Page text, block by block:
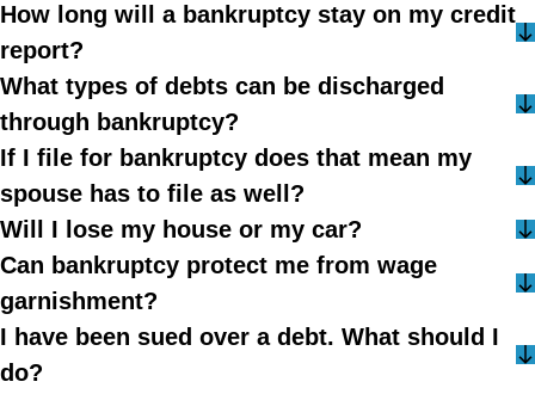
How long will a bankruptcy stay on my credit
report?
What types of debts can be discharged
through bankruptcy?
If I file for bankruptcy does that mean my
spouse has to file as well?
Will I lose my house or my car?
Can bankruptcy protect me from wage
garnishment?
I have been sued over a debt. What should I
do?